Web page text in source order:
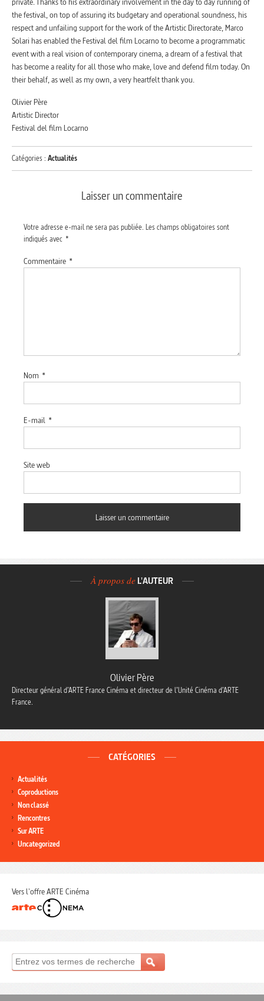
the festival, on top of assuring its budgetary and operational soundness, his
respect and unfailing support for the work of the Artistic Directorate, Marco
Solari has enabled the Festival del film Locarno to become a programmatic
event with a real vision of contemporary cinema, a dream of a festival that
has become a reality for all those who make, love and defend film today. On
their behalf, as well as my own, a very heartfelt thank you.
Olivier Père
Artistic Director
Festival del film Locarno
Catégories : Actualités
Laisser un commentaire
Votre adresse e-mail ne sera pas publiée. Les champs obligatoires sont
indiqués avec *
Commentaire *
Nom *
E-mail *
Site web
À propos de L'AUTEUR
Olivier Père
Directeur général d’ARTE France Cinéma et directeur de l’Unité Cinéma d’ARTE
France.
CATÉGORIES
Actualités
Coproductions
Non classé
Rencontres
Sur ARTE
Uncategorized
Vers l'offre ARTE Cinéma